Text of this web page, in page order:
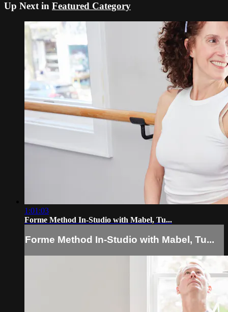
Up Next in Featured Category
1:01:03
Forme Method In-Studio with Mabel, Tu...
Forme Method In-Studio with Mabel, Tu...